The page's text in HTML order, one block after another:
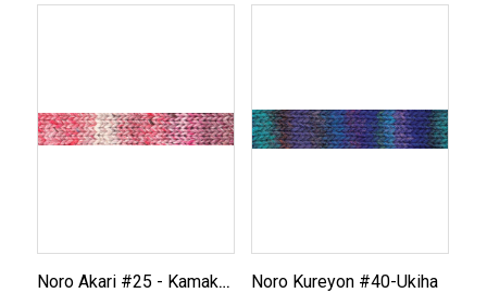
Noro Akari #25 - Kamakura
Noro Kureyon #40-Ukiha